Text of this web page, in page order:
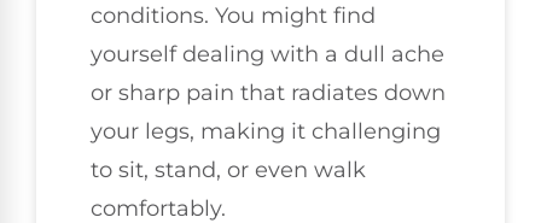
conditions. You might find
yourself dealing with a dull ache
or sharp pain that radiates down
your legs, making it challenging
to sit, stand, or even walk
comfortably.